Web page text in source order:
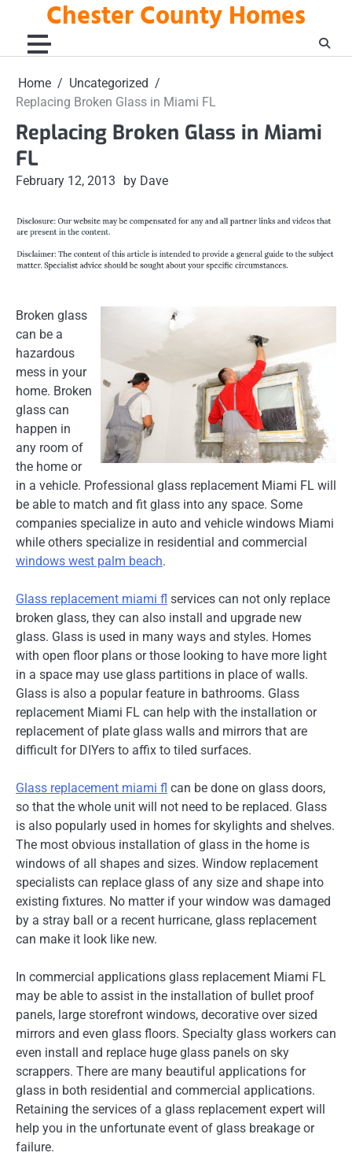
content
Chester County Homes
Home
Uncategorized
Replacing Broken Glass in Miami FL
Replacing Broken Glass in Miami
FL
February 12, 2013 by Dave
Broken glass
can be a
hazardous
mess in your
home. Broken
glass can
happen in
any room of
the home or
in a vehicle. Professional glass replacement Miami FL will
be able to match and fit glass into any space. Some
companies specialize in auto and vehicle windows Miami
while others specialize in residential and commercial
windows west palm beach.
Glass replacement miami fl services can not only replace
broken glass, they can also install and upgrade new
glass. Glass is used in many ways and styles. Homes
with open floor plans or those looking to have more light
in a space may use glass partitions in place of walls.
Glass is also a popular feature in bathrooms. Glass
replacement Miami FL can help with the installation or
replacement of plate glass walls and mirrors that are
difficult for DIYers to affix to tiled surfaces.
Glass replacement miami fl can be done on glass doors,
so that the whole unit will not need to be replaced. Glass
is also popularly used in homes for skylights and shelves.
The most obvious installation of glass in the home is
windows of all shapes and sizes. Window replacement
specialists can replace glass of any size and shape into
existing fixtures. No matter if your window was damaged
by a stray ball or a recent hurricane, glass replacement
can make it look like new.
In commercial applications glass replacement Miami FL
may be able to assist in the installation of bullet proof
panels, large storefront windows, decorative over sized
mirrors and even glass floors. Specialty glass workers can
even install and replace huge glass panels on sky
scrappers. There are many beautiful applications for
glass in both residential and commercial applications.
Retaining the services of a glass replacement expert will
help you in the unfortunate event of glass breakage or
failure.